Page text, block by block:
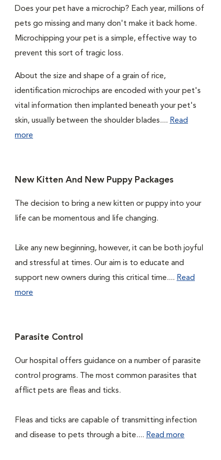
Does your pet have a microchip? Each year, millions of
pets go missing and many don't make it back home.
Microchipping your pet is a simple, effective way to
prevent this sort of tragic loss.
About the size and shape of a grain of rice,
identification microchips are encoded with your pet's
vital information then implanted beneath your pet's
skin, usually between the shoulder blades.... Read
more
New Kitten And New Puppy Packages
The decision to bring a new kitten or puppy into your
life can be momentous and life changing.
Like any new beginning, however, it can be both joyful
and stressful at times. Our aim is to educate and
support new owners during this critical time.... Read
more
Parasite Control
Our hospital offers guidance on a number of parasite
control programs. The most common parasites that
afflict pets are fleas and ticks.
Fleas and ticks are capable of transmitting infection
and disease to pets through a bite.... Read more